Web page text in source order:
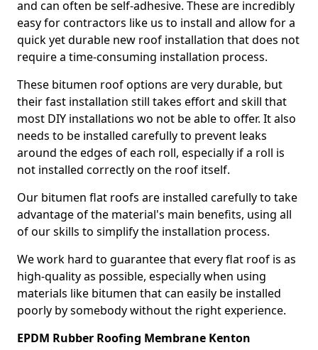
and can often be self-adhesive. These are incredibly
easy for contractors like us to install and allow for a
quick yet durable new roof installation that does not
require a time-consuming installation process.
These bitumen roof options are very durable, but
their fast installation still takes effort and skill that
most DIY installations wo not be able to offer. It also
needs to be installed carefully to prevent leaks
around the edges of each roll, especially if a roll is
not installed correctly on the roof itself.
Our bitumen flat roofs are installed carefully to take
advantage of the material's main benefits, using all
of our skills to simplify the installation process.
We work hard to guarantee that every flat roof is as
high-quality as possible, especially when using
materials like bitumen that can easily be installed
poorly by somebody without the right experience.
EPDM Rubber Roofing Membrane Kenton